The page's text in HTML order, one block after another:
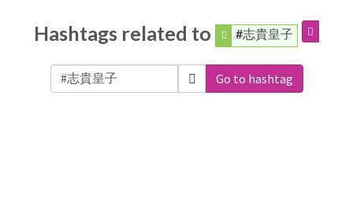
Hashtags related to #志貴皇子
Go to hashtag